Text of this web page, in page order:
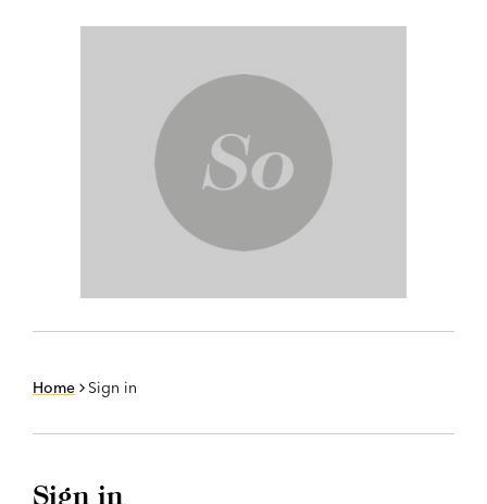
Home Sign in
Sign in